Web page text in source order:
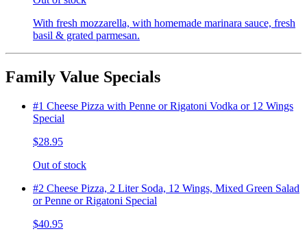
With fresh mozzarella, with homemade marinara sauce, fresh
basil & grated parmesan.
Family Value Specials
#1 Cheese Pizza with Penne or Rigatoni Vodka or 12 Wings
Special
$28.95
Out of stock
#2 Cheese Pizza, 2 Liter Soda, 12 Wings, Mixed Green Salad
or Penne or Rigatoni Special
$40.95